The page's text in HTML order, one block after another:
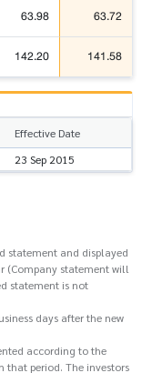
63.98 63.72
142.20 141.58
Effective Date
23 Sep 2015
statement and displayed
(Company statement will
statement is not
days after the new
according to the
period. The investors